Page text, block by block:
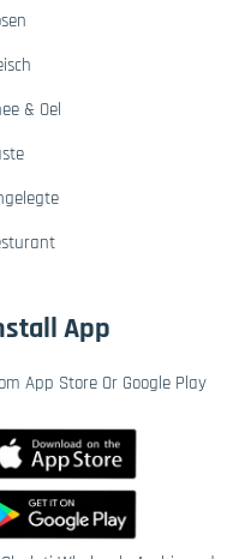
& Oel
App
App Store Or Google Play